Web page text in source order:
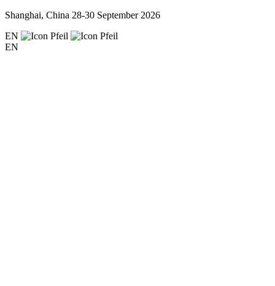
Shanghai, China 28-30 September 2026
EN
EN